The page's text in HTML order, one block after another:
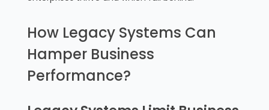
How Legacy Systems Can
Hamper Business
Performance?